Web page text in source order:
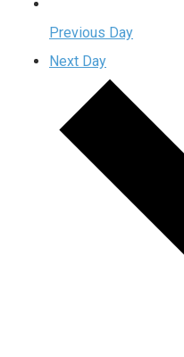
Previous Day
Next Day